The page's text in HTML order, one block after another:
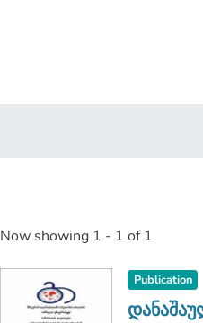
Now showing 1 - 1 of 1
Publication